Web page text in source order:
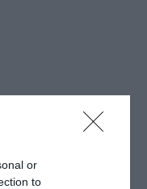
or
to